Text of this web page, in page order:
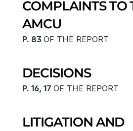
COMPLAINTS TO
AMCU
P. 83 OF THE REPORT
DECISIONS
P. 16, 17 OF THE REPORT
LITIGATION AND